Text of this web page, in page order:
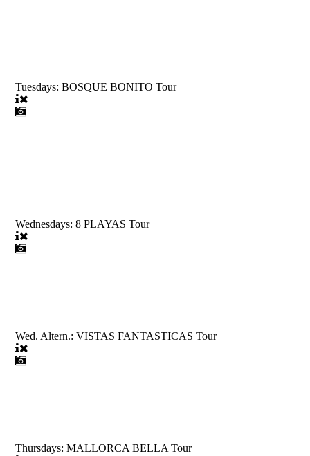
Tuesdays: BOSQUE BONITO Tour
Wednesdays: 8 PLAYAS Tour
Wed. Altern.: VISTAS FANTASTICAS Tour
Thursdays: MALLORCA BELLA Tour